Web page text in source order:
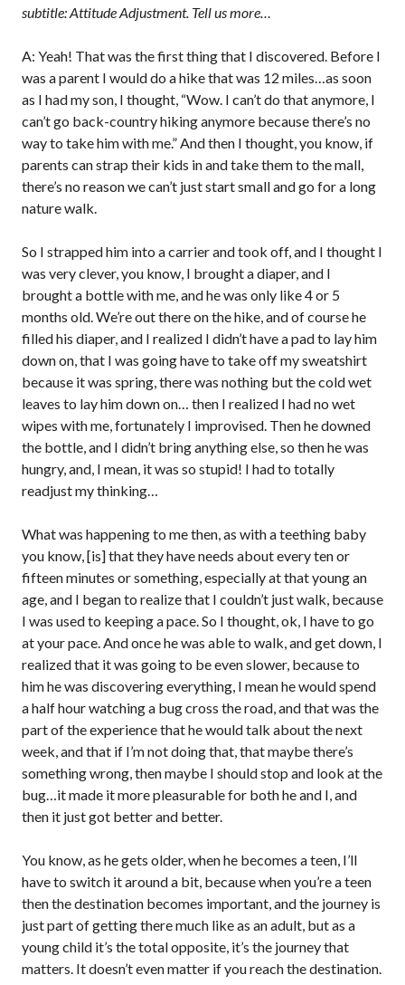
subtitle: Attitude Adjustment. Tell us more…
A: Yeah! That was the first thing that I discovered. Before I
was a parent I would do a hike that was 12 miles…as soon
as I had my son, I thought, “Wow. I can’t do that anymore, I
can’t go back-country hiking anymore because there’s no
way to take him with me.” And then I thought, you know, if
parents can strap their kids in and take them to the mall,
there’s no reason we can’t just start small and go for a long
nature walk.
So I strapped him into a carrier and took off, and I thought I
was very clever, you know, I brought a diaper, and I
brought a bottle with me, and he was only like 4 or 5
months old. We’re out there on the hike, and of course he
filled his diaper, and I realized I didn’t have a pad to lay him
down on, that I was going have to take off my sweatshirt
because it was spring, there was nothing but the cold wet
leaves to lay him down on… then I realized I had no wet
wipes with me, fortunately I improvised. Then he downed
the bottle, and I didn’t bring anything else, so then he was
hungry, and, I mean, it was so stupid! I had to totally
readjust my thinking…
What was happening to me then, as with a teething baby
you know, [is] that they have needs about every ten or
fifteen minutes or something, especially at that young an
age, and I began to realize that I couldn’t just walk, because
I was used to keeping a pace. So I thought, ok, I have to go
at your pace. And once he was able to walk, and get down, I
realized that it was going to be even slower, because to
him he was discovering everything, I mean he would spend
a half hour watching a bug cross the road, and that was the
part of the experience that he would talk about the next
week, and that if I’m not doing that, that maybe there’s
something wrong, then maybe I should stop and look at the
bug…it made it more pleasurable for both he and I, and
then it just got better and better.
You know, as he gets older, when he becomes a teen, I’ll
have to switch it around a bit, because when you’re a teen
then the destination becomes important, and the journey is
just part of getting there much like as an adult, but as a
young child it’s the total opposite, it’s the journey that
matters. It doesn’t even matter if you reach the destination.